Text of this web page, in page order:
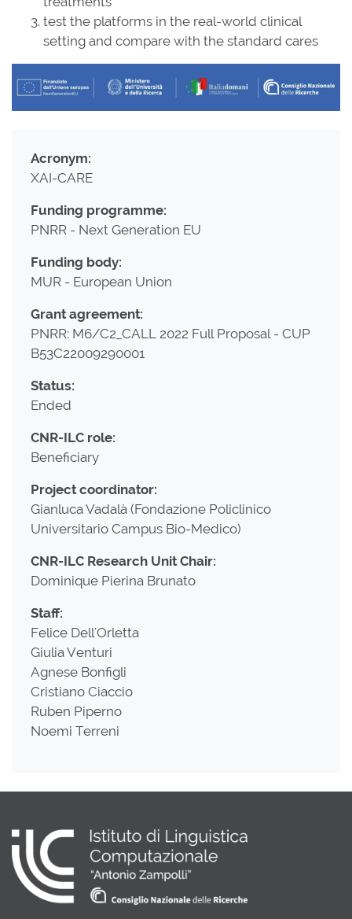
test the platforms in the real-world clinical
setting and compare with the standard cares
Acronym:
XAI-CARE
Funding programme:
PNRR - Next Generation EU
Funding body:
MUR - European Union
Grant agreement:
PNRR: M6/C2_CALL 2022 Full Proposal - CUP
B53C22009290001
Status:
Ended
CNR-ILC role:
Beneficiary
Project coordinator:
Gianluca Vadalà (Fondazione Policlinico
Universitario Campus Bio-Medico)
CNR-ILC Research Unit Chair:
Dominique Pierina Brunato
Staff:
Felice Dell'Orletta
Giulia Venturi
Agnese Bonfigli
Cristiano Ciaccio
Ruben Piperno
Noemi Terreni